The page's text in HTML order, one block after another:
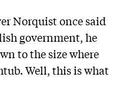
Norquist once said
government, he
to the size where
Well, this is what